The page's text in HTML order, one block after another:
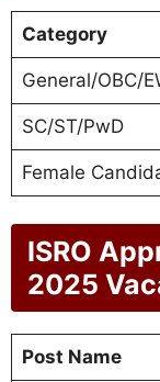
Category
General/OBC/
SC/ST/PwD
Female
ISRO
2025
Post Name